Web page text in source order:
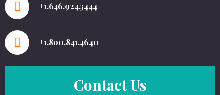
+1.646.924.3444
+1.800.841.4640
Contact Us